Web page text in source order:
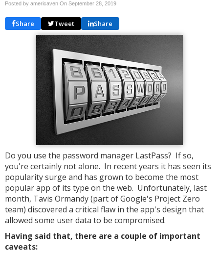
Posted by americaven On September 28, 2019
Share Tweet Share
Do you use the password manager LastPass? If so,
you're certainly not alone. In recent years it has seen its
popularity surge and has grown to become the most
popular app of its type on the web. Unfortunately, last
month, Tavis Ormandy (part of Google's Project Zero
team) discovered a critical flaw in the app's design that
allowed some user data to be compromised.
Having said that, there are a couple of important
caveats: